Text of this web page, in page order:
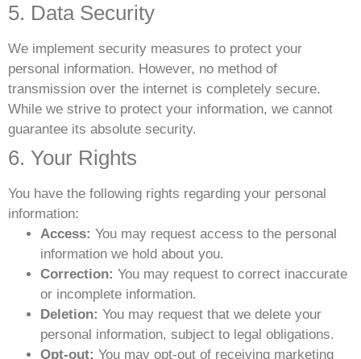
5. Data Security
We implement security measures to protect your
personal information. However, no method of
transmission over the internet is completely secure.
While we strive to protect your information, we cannot
guarantee its absolute security.
6. Your Rights
You have the following rights regarding your personal
information:
Access: You may request access to the personal
information we hold about you.
Correction: You may request to correct inaccurate
or incomplete information.
Deletion: You may request that we delete your
personal information, subject to legal obligations.
Opt-out: You may opt-out of receiving marketing